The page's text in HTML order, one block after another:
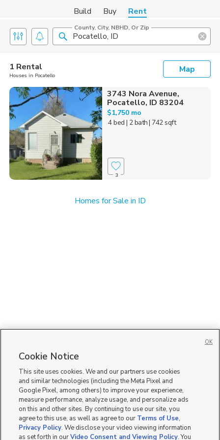
Build Buy Rent
County, City, NBHD, Or Zip
1 Rental
Houses in Pocatello
Map
3743 Nora Avenue,
Pocatello, ID 83204
$1,750 mo
4 bed | 2 bath| 742 sqft
3
Homes for Sale in ID
Cookie Notice
This site uses cookies. We and our partners use cookies
and similar technologies (including the Meta Pixel and
Google Pixel, among others) to improve your experience,
measure performance, analyze usage, and personalize ads
on this and other sites. By continuing to use our site, you
agree to this use, as well as agree to our Terms of Use,
Privacy Policy. We disclose your video viewing information
as set forth in ourVideo Consent and Viewing Policy. You
OK